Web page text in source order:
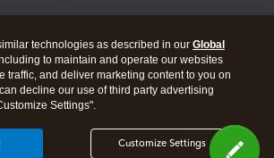
Security
technologies as described in our Global
to maintain and operate our websites
traffic, and deliver marketing content to you on
decline our use of third party advertising
Settings".
Customize Settings